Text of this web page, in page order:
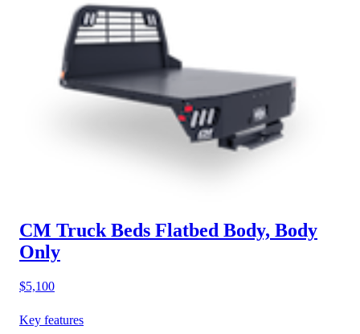
CM Truck Beds Flatbed Body, Body
Only
$5,100
Key features